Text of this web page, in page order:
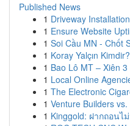
Published News
1 Driveway
1 Ensure Website
1 Soi Cầu MN - Chốt
1 Koray Yalçın Kimdir?
1 Bao Lô MT – Xiên
1 Local Online
1 The Electronic
1 Venture Builders
1 Kinggold: ฝากถอนไ